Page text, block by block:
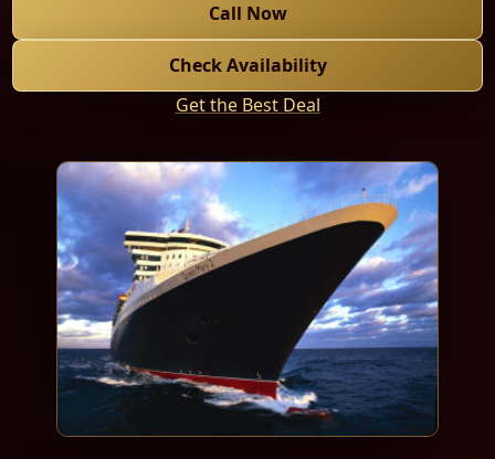
Call Now
Check Availability
Get the Best Deal